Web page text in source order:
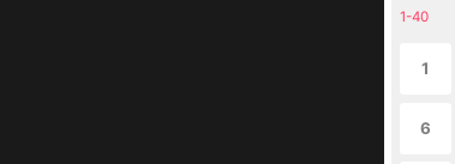
1-40
1
6